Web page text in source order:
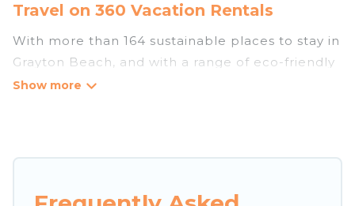
Travel on 360 Vacation Rentals
With more than 164 sustainable places to stay in
Grayton Beach, and with a range of eco-friendly
vacation rentals for your sustainable travel, 360